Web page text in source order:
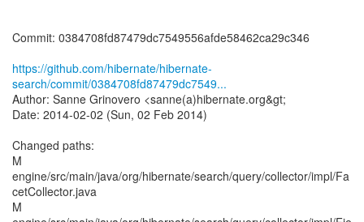
Commit: 0384708fd87479dc7549556afde58462ca29c346
https://github.com/hibernate/hibernate-
search/commit/0384708fd87479dc7549...
Author: Sanne Grinovero <sanne(a)hibernate.org&gt;
Date: 2014-02-02 (Sun, 02 Feb 2014)
Changed paths:
M
engine/src/main/java/org/hibernate/search/query/collector/impl/Fa
cetCollector.java
M